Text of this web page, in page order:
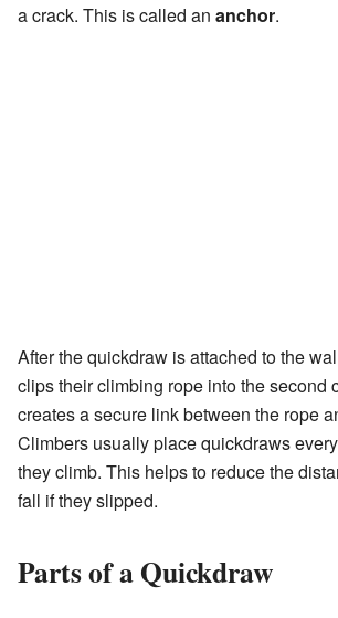
a crack. This is called an anchor.
After the quickdraw is attached to the
clips their climbing rope into the second
creates a secure link between the rope
Climbers usually place quickdraws
they climb. This helps to reduce the
fall if they slipped.
Parts of a Quickdraw